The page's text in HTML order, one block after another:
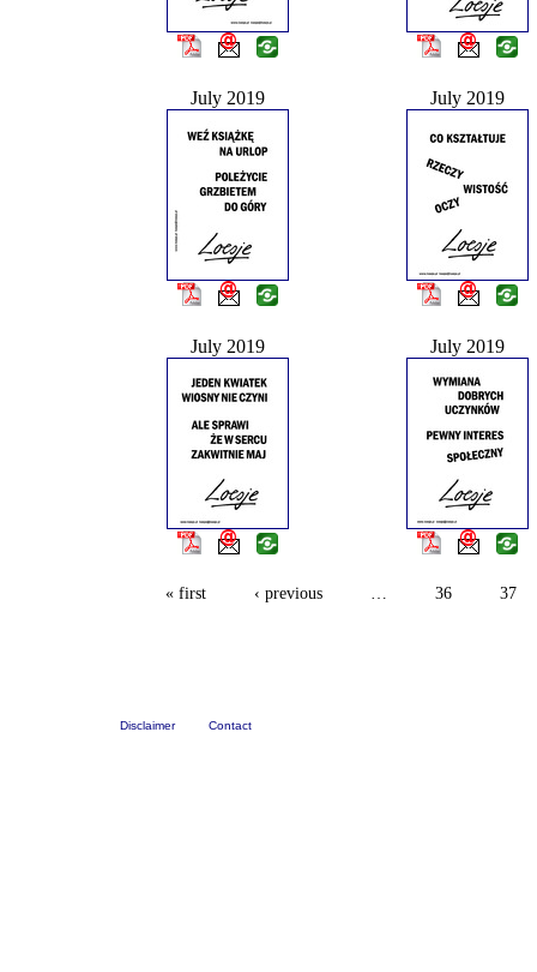
July 2019 July 2019
July 2019 July 2019
« first ‹ previous … 36 37
Disclaimer Contact